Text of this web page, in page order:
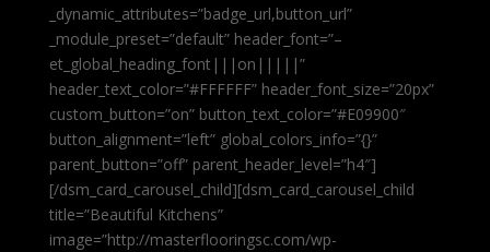
_dynamic_attributes=”badge_url,button_url”
_module_preset=”default” header_font=”–
et_global_heading_font|||on|||||”
header_text_color=”#FFFFFF” header_font_size=”20px”
custom_button=”on” button_text_color=”#E09900″
button_alignment=”left” global_colors_info=”{}”
parent_button=”off” parent_header_level=”h4″]
[/dsm_card_carousel_child][dsm_card_carousel_child
title=”Beautiful Kitchens”
image=”http://masterflooringsc.com/wp-